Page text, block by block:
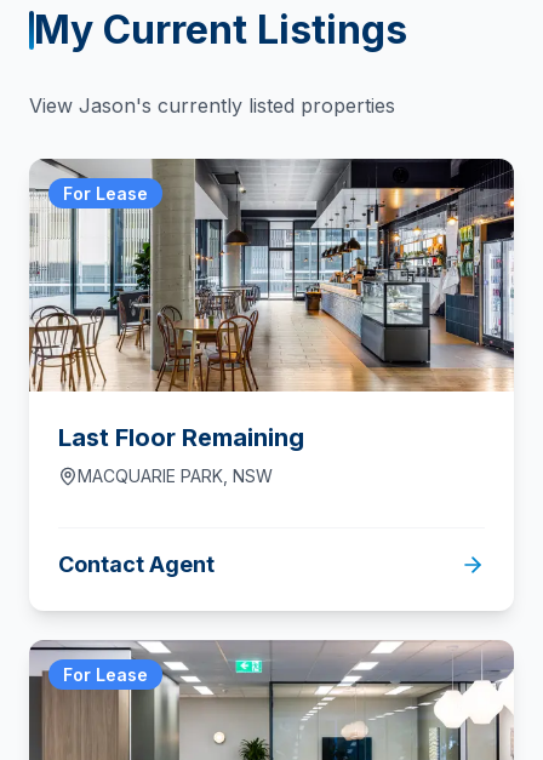
My Current Listings
View Jason's currently listed properties
For Lease
Last Floor Remaining
MACQUARIE PARK NSW
Contact Agent
For Lease